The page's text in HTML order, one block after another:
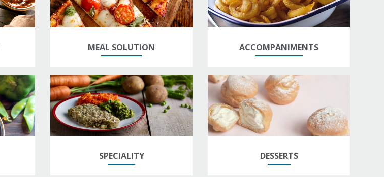
MEAL SOLUTION ACCOMPANIMENTS
SPECIALITY DESSERTS